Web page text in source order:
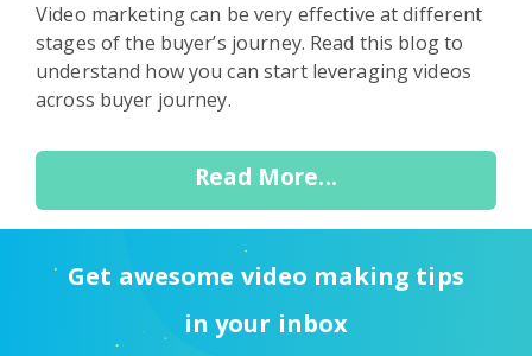
Video marketing can be very effective at different
stages of the buyer’s journey. Read this blog to
understand how you can start leveraging videos
across buyer journey.
Read More...
Get awesome video making tips
in your inbox